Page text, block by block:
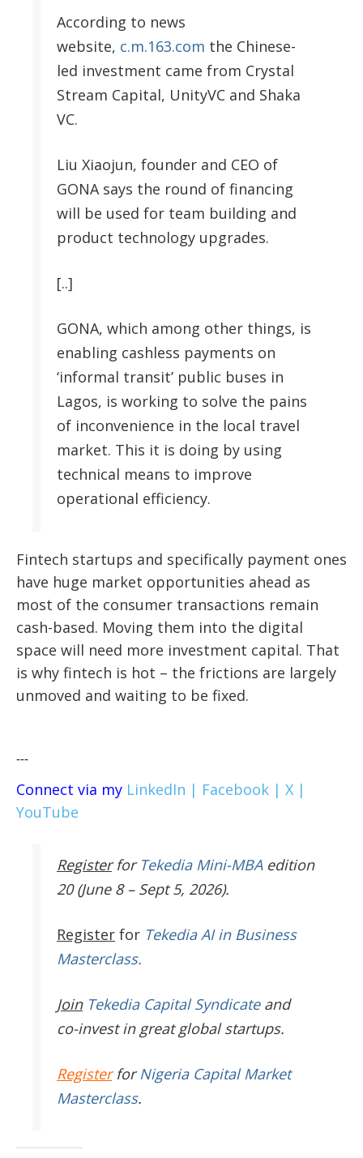
According to news
website, c.m.163.com the Chinese-
led investment came from Crystal
Stream Capital, UnityVC and Shaka
VC.
Liu Xiaojun, founder and CEO of
GONA says the round of financing
will be used for team building and
product technology upgrades.
[..]
GONA, which among other things, is
enabling cashless payments on
‘informal transit’ public buses in
Lagos, is working to solve the pains
of inconvenience in the local travel
market. This it is doing by using
technical means to improve
operational efficiency.
Fintech startups and specifically payment ones
have huge market opportunities ahead as
most of the consumer transactions remain
cash-based. Moving them into the digital
space will need more investment capital. That
is why fintech is hot – the frictions are largely
unmoved and waiting to be fixed.
---
Connect via my LinkedIn | Facebook | X |
YouTube
Register for Tekedia Mini-MBAedition
20 (June 8 – Sept 5, 2026).
Register for Tekedia AI in Business
Masterclass.
JoinTekedia Capital Syndicateand
co-invest in great global startups.
RegisterforNigeria Capital Market
Masterclass.